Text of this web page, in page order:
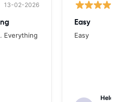
13-02-2026
Everything
Easy
Easy